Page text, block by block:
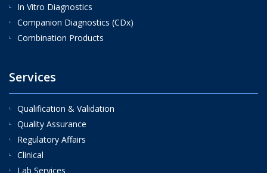
In Vitro Diagnostics
Companion Diagnostics (CDx)
Combination Products
Services
Qualification & Validation
Quality Assurance
Regulatory Affairs
Clinical
Lab Services